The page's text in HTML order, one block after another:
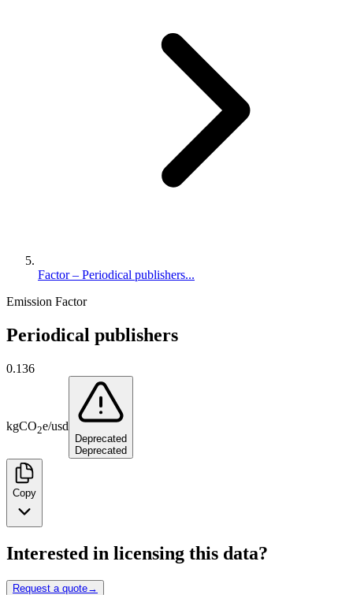
Factor – Periodical publishers...
Emission Factor
Periodical publishers
0.136
kgCO2e/usd
Deprecated
Deprecated
Copy
Interested in licensing this data?
Request a quote→